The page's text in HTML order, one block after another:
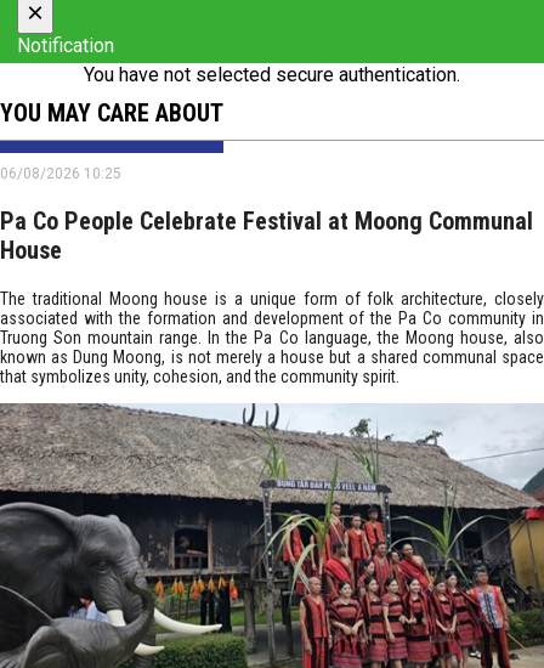
×
Notification
You have not selected secure authentication.
YOU MAY CARE ABOUT
06/08/2026 10:25
Pa Co People Celebrate Festival at Moong Communal
House
The traditional Moong house is a unique form of folk architecture, closely
associated with the formation and development of the Pa Co community in
Truong Son mountain range. In the Pa Co language, the Moong house, also
known as Dung Moong, is not merely a house but a shared communal space
that symbolizes unity, cohesion, and the community spirit.